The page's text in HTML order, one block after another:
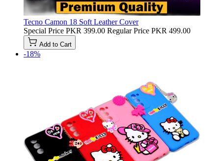
Tecno Camon 18 Soft Leather Cover
Special Price PKR 399.00 Regular Price PKR 499.00
Add to Cart
-18%